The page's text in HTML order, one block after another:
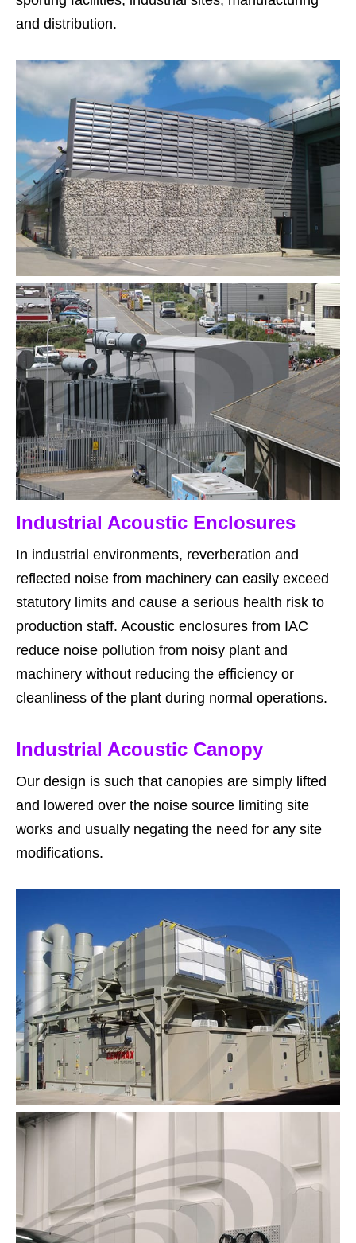
and distribution.
Industrial Acoustic Enclosures
In industrial environments, reverberation and
reflected noise from machinery can easily exceed
statutory limits and cause a serious health risk to
production staff. Acoustic enclosures from IAC
reduce noise pollution from noisy plant and
machinery without reducing the efficiency or
cleanliness of the plant during normal operations.
Industrial Acoustic Canopy
Our design is such that canopies are simply lifted
and lowered over the noise source limiting site
works and usually negating the need for any site
modifications.